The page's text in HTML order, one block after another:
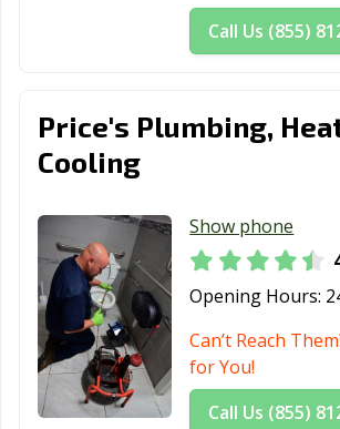
Call Us (855)
Price's Plumbing,
Cooling
Show phone
Opening Hours:
Can’t Reach
for You!
Call Us (855)